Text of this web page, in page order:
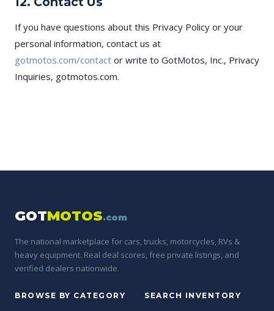
If you have questions about this Privacy Policy or your
personal information, contact us at
gotmotos.com/contact or write to GotMotos, Inc., Privacy
Inquiries, gotmotos.com.
GOTMOTOS.com
The national marketplace for cars, trucks, motorcycles, RVs &
heavy equipment. Real deal scores, free private listings, and
verified dealers nationwide.
BROWSE BY CATEGORY SEARCH INVENTORY